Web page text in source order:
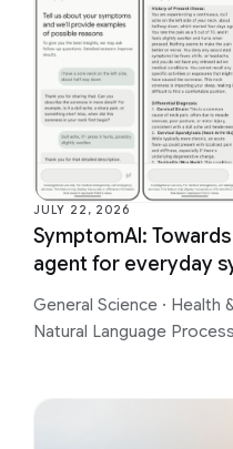
JULY 22, 2026
SymptomAI:
agent for everyday
General Science · Health
Natural Language